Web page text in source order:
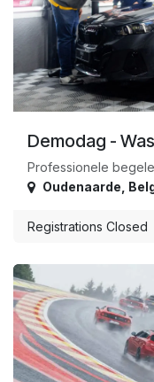
Demodag -
Professionele
Oudenaarde
Registrations Closed